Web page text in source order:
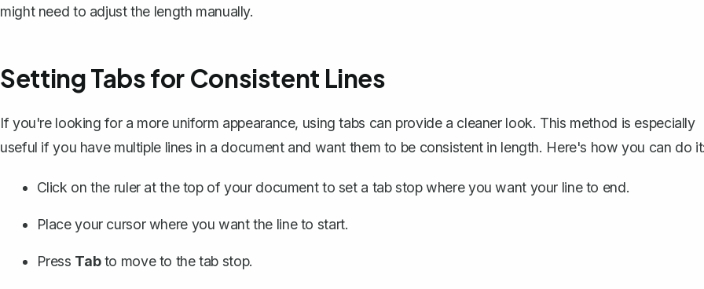
might need to adjust the length manually.
Setting Tabs for Consistent Lines
If you're looking for a more uniform appearance, using tabs can provide a cleaner look. This method is especially
useful if you have multiple lines in a document and want them to be consistent in length. Here's how you can do
Click on the ruler at the top of your document to set a tab stopwhere you want your line to end.
Place your cursor where you want the line to start.
Press Tabto move to the tab stop.